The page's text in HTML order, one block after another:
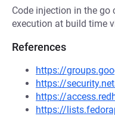
Code injection in the
execution at build time
References
https://
https://
https://
https://